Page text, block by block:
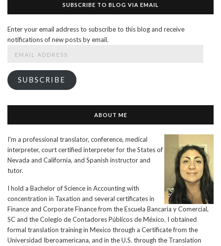
SUBSCRIBE TO BLOG VIA EMAIL
Enter your email address to subscribe to this blog and receive
notifications of new posts by email.
SUBSCRIBE
ABOUT ME
I'm a professional translator, conference, medical
interpreter, court certified interpreter for the States of
Nevada and California, and Spanish instructor and
tutor.
I hold a Bachelor of Science in Accounting with
concentration in Taxation and several certificates in
Finance and Corporate Finance from the Escuela Bancaria y Comercial,
SC and the Colegio de Contadores Públicos de México. I obtained
formal translation training in Mexico through a Certificate from the
Universidad Iberoamericana, and in the U.S. through the Translation